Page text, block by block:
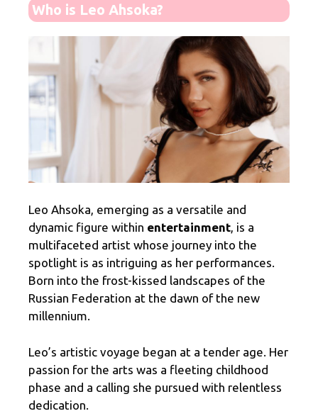
Who is Leo Ahsoka?
Leo Ahsoka, emerging as a versatile and
dynamic figure within entertainment, is a
multifaceted artist whose journey into the
spotlight is as intriguing as her performances.
Born into the frost-kissed landscapes of the
Russian Federation at the dawn of the new
millennium.
Leo’s artistic voyage began at a tender age. Her
passion for the arts was a fleeting childhood
phase and a calling she pursued with relentless
dedication.